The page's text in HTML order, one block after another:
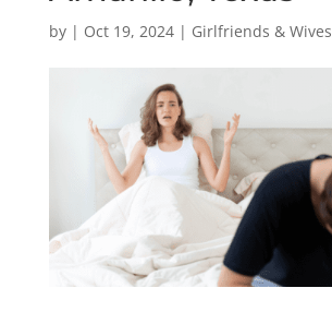
by | Oct 19, 2024| Girlfriends & Wives